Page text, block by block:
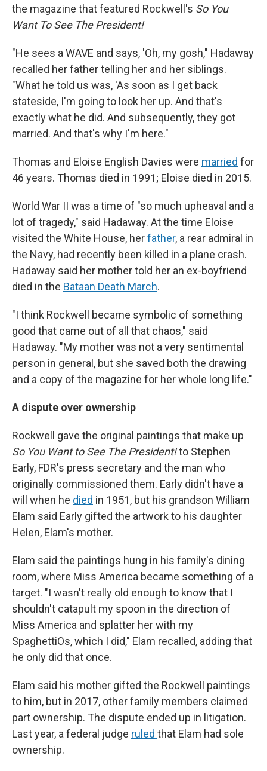
the magazine that featured Rockwell's So You
Want To See The President!
"He sees a WAVE and says, 'Oh, my gosh," Hadaway
recalled her father telling her and her siblings.
"What he told us was, 'As soon as I get back
stateside, I'm going to look her up. And that's
exactly what he did. And subsequently, they got
married. And that's why I'm here."
Thomas and Eloise English Davies were married for
46 years. Thomas died in 1991; Eloise died in 2015.
World War II was a time of "so much upheaval and a
lot of tragedy," said Hadaway. At the time Eloise
visited the White House, herfather, a rear admiral in
the Navy, had recently been killed in a plane crash.
Hadaway said her mother told her an ex-boyfriend
died in the Bataan Death March.
"I think Rockwell became symbolic of something
good that came out of all that chaos," said
Hadaway. "My mother was not a very sentimental
person in general, but she saved both the drawing
and a copy of the magazine for her whole long life."
A dispute over ownership
Rockwell gave the original paintings that make up
So You Want to See The President!to Stephen
Early, FDR's press secretary and the man who
originally commissioned them. Early didn't have a
will when he died in 1951, but his grandson William
Elam said Early gifted the artwork to his daughter
Helen, Elam's mother.
Elam said the paintings hung in his family's dining
room, where Miss America became something of a
target. "I wasn't really old enough to know that I
shouldn't catapult my spoon in the direction of
Miss America and splatter her with my
SpaghettiOs, which I did," Elam recalled, adding that
he only did that once.
Elam said his mother gifted the Rockwell paintings
to him, but in 2017, other family members claimed
part ownership. The dispute ended up in litigation.
Last year, a federal judge ruled that Elam had sole
ownership.